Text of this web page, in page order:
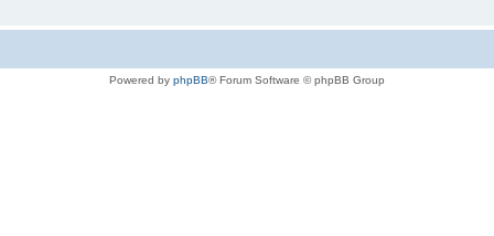
Powered by phpBB® Forum Software © phpBB Group